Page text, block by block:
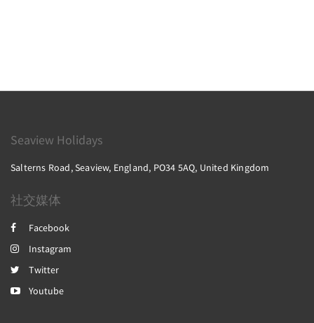
Seaview Holidays
Salterns Road, Seaview, England, PO34 5AQ, United Kingdom
社交媒体
Facebook
Instagram
Twitter
Youtube